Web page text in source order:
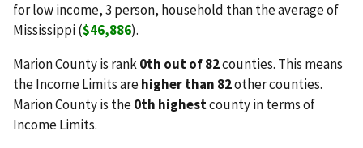
for low income, 3 person, household than the average of
Mississippi ($46,886).
Marion County is rank0th out of 82counties. This means
the Income Limits arehigher than 82other counties.
Marion County is the0th highestcounty in terms of
Income Limits.